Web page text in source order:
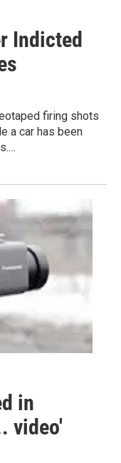
Indicted
firing shots
a car has been
in
video'